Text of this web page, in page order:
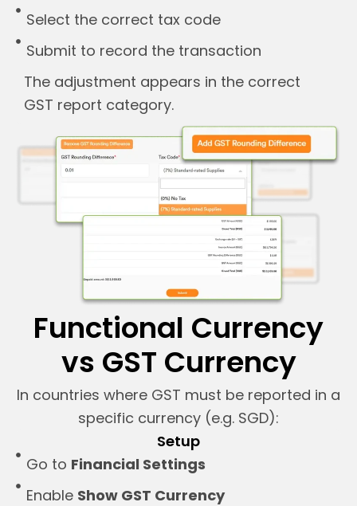
Select the correct tax code
Submit to record the transaction
The adjustment appears in the correct
GST report category.
Functional Currency
vs GST Currency
In countries where GST must be reported in a
specific currency (e.g. SGD):
Setup
Go to Financial Settings
Enable Show GST Currency